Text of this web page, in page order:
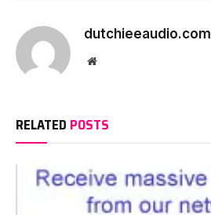
dutchieeaudio.com
Website
RELATED POSTS